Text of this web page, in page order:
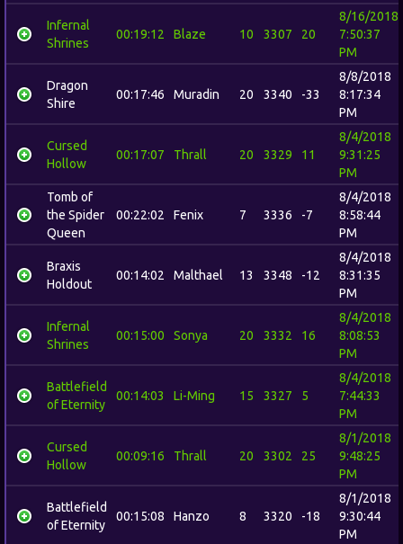
Infernal
Shrines
00:19:12 Blaze 10 3307 20
8/16/2018
7:50:37
PM
Dragon
Shire
00:17:46 Muradin 20 3340 -33
8/8/2018
8:17:34
PM
Cursed
Hollow
00:17:07 Thrall 20 3329 11
8/4/2018
9:31:25
PM
Tomb of
the Spider
Queen
00:22:02 Fenix 7 3336 -7
8/4/2018
8:58:44
PM
Braxis
Holdout
00:14:02 Malthael 13 3348 -12
8/4/2018
8:31:35
PM
Infernal
Shrines
00:15:00 Sonya 20 3332 16
8/4/2018
8:08:53
PM
Battlefield
of Eternity
00:14:03 Li-Ming 15 3327 5
8/4/2018
7:44:33
PM
Cursed
Hollow
00:09:16 Thrall 20 3302 25
8/1/2018
9:48:25
PM
Battlefield
of Eternity
00:15:08 Hanzo 8 3320 -18
8/1/2018
9:30:44
PM